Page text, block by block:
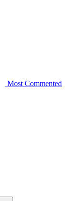
Most Commented